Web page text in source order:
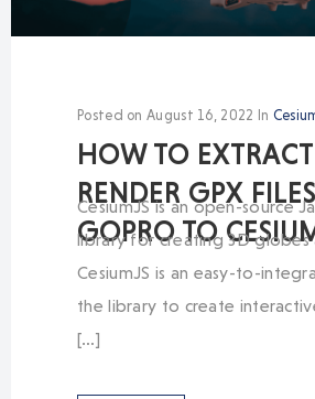
Posted on August 16, 2022 In
HOW TO
RENDER GPX
GOPRO TO
CesiumJS is an open-source
library for creating 3D globes
CesiumJS is an easy-to-
the library to create
[…]